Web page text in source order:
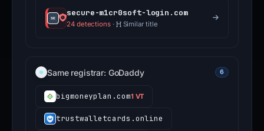
secure-m1cr0soft-login.com
24 detections· Similar title
Same registrar: GoDaddy 6
bigmoneyplan.com1 VT
trustwalletcards.online